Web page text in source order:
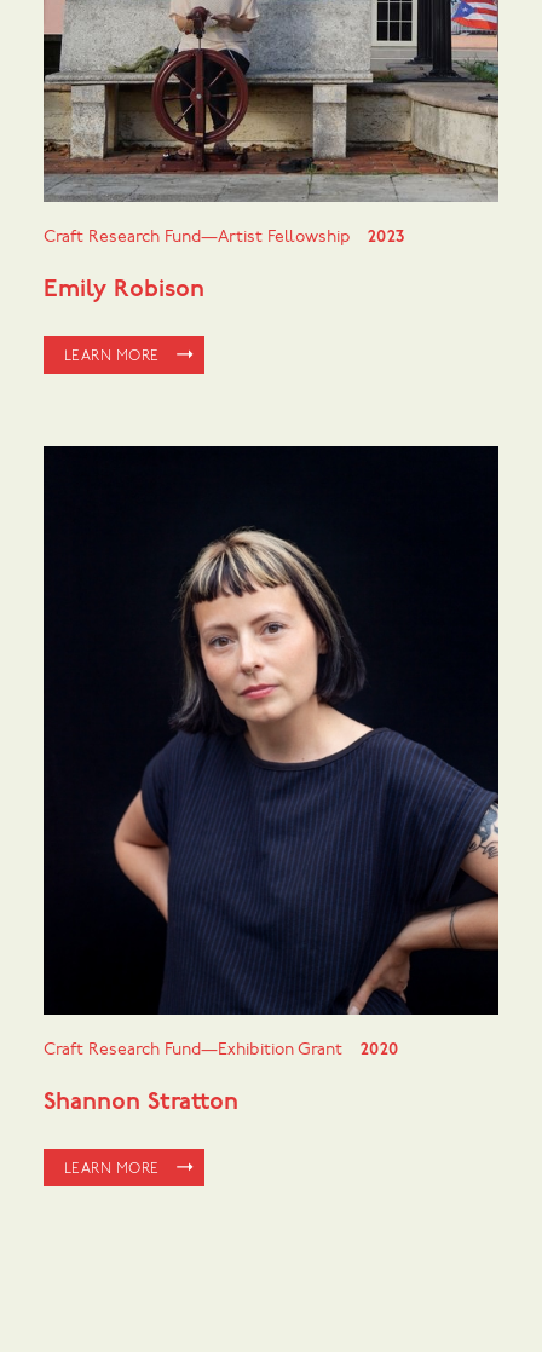
Craft Research Fund—Artist Fellowship 2023
Emily Robison
LEARN MORE
Craft Research Fund—Exhibition Grant 2020
Shannon Stratton
LEARN MORE